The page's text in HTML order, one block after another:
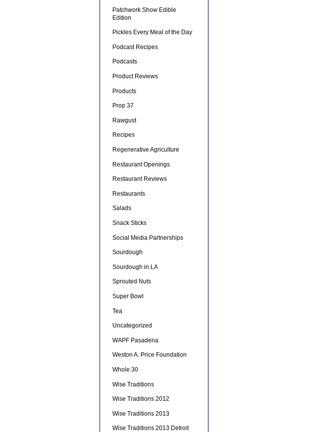
Patchwork Show Edible
Edition
Pickles Every Meal of the Day
Podcast Recipes
Podcasts
Product Reviews
Products
Prop 37
Rawgust
Recipes
Regenerative Agriculture
Restaurant Openings
Restaurant Reviews
Restaurants
Salads
Snack Sticks
Social Media Partnerships
Sourdough
Sourdough in LA
Sprouted Nuts
Super Bowl
Tea
Uncategorized
WAPF Pasadena
Weston A. Price Foundation
Whole 30
Wise Traditions
Wise Traditions 2012
Wise Traditions 2013
Wise Traditions 2013 Detroit